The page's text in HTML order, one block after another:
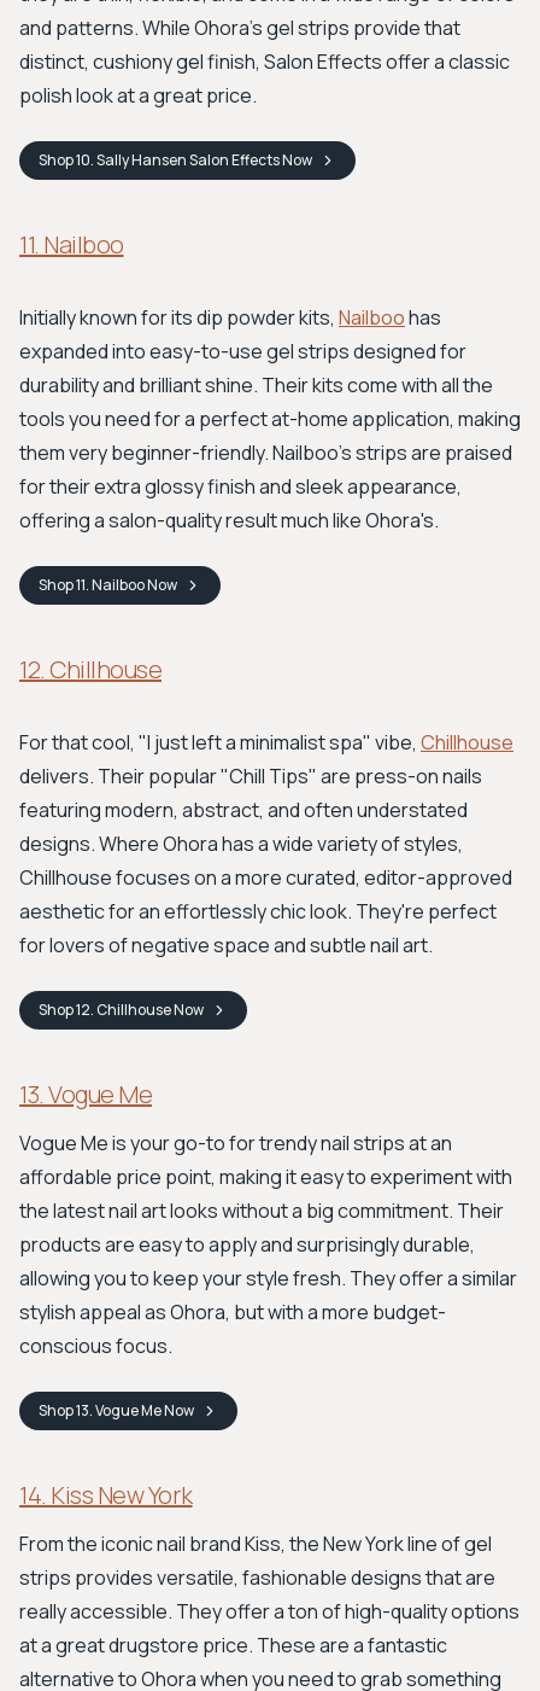
and patterns. While Ohora's gel strips provide that
distinct, cushiony gel finish, Salon Effects offer a classic
polish look at a great price.
Shop10. Sally Hansen Salon EffectsNow
11. Nailboo
Initially known for its dip powder kits, Nailboohas
expanded into easy-to-use gel strips designed for
durability and brilliant shine. Their kits come with all the
tools you need for a perfect at-home application, making
them very beginner-friendly. Nailboo's strips are praised
for their extra glossy finish and sleek appearance,
offering a salon-quality result much like Ohora's.
Shop11. NailbooNow
12. Chillhouse
For that cool, "I just left a minimalist spa" vibe, Chillhouse
delivers. Their popular "Chill Tips" are press-on nails
featuring modern, abstract, and often understated
designs. Where Ohora has a wide variety of styles,
Chillhouse focuses on a more curated, editor-approved
aesthetic for an effortlessly chic look. They're perfect
for lovers of negative space and subtle nail art.
Shop12. ChillhouseNow
13. Vogue Me
Vogue Me is your go-to for trendy nail strips at an
affordable price point, making it easy to experiment with
the latest nail art looks without a big commitment. Their
products are easy to apply and surprisingly durable,
allowing you to keep your style fresh. They offer a similar
stylish appeal as Ohora, but with a more budget-
conscious focus.
Shop13. Vogue MeNow
14. Kiss New York
From the iconic nail brand Kiss, the New York line of gel
strips provides versatile, fashionable designs that are
really accessible. They offer a ton of high-quality options
at a great drugstore price. These are a fantastic
alternative to Ohora when you need to grab something